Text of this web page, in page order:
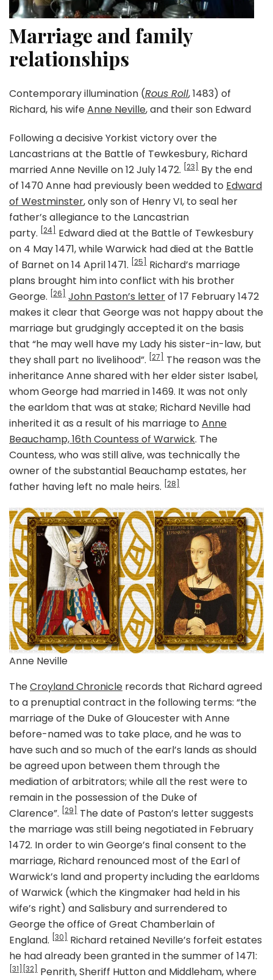
Marriage and family
relationships
Contemporary illumination (Rous Roll, 1483) of
Richard, his wifeAnne Neville, and their son Edward
Following a decisive Yorkist victory over the
Lancastrians at the Battle of Tewkesbury, Richard
married Anne Neville on 12 July 1472. [23]
By the end
of 1470 Anne had previously been wedded to Edward
of Westminster, only son of Henry VI, to seal her
father’s allegiance to the Lancastrian
party. [24]
Edward died at the Battle of Tewkesbury
on 4 May 1471, while Warwick had died at the Battle
of Barnet on 14 April 1471. [25]
Richard’s marriage
plans brought him into conflict with his brother
George. [26] John Paston’s letterof 17 February 1472
makes it clear that George was not happy about the
marriage but grudgingly accepted it on the basis
that “he may well have my Lady his sister-in-law, but
they shall part no livelihood”. [27]
The reason was the
inheritance Anne shared with her elder sister Isabel,
whom George had married in 1469. It was not only
the earldom that was at stake; Richard Neville had
inherited it as a result of his marriage to Anne
Beauchamp, 16th Countess of Warwick. The
Countess, who was still alive, was technically the
owner of the substantial Beauchamp estates, her
father having left no male heirs. [28]
Anne Neville
TheCroyland Chronicle records that Richard agreed
to a prenuptial contract in the following terms: “the
marriage of the Duke of Gloucester with Anne
before-named was to take place, and he was to
have such and so much of the earl’s lands as should
be agreed upon between them through the
mediation of arbitrators; while all the rest were to
remain in the possession of the Duke of
Clarence”. [29]
The date of Paston’s letter suggests
the marriage was still being negotiated in February
1472. In order to win George’s final consent to the
marriage, Richard renounced most of the Earl of
Warwick’s land and property including the earldoms
of Warwick (which the Kingmaker had held in his
wife’s right) and Salisbury and surrendered to
George the office of Great Chamberlain of
England. [30]
Richard retained Neville’s forfeit estates
he had already been granted in the summer of 1471:
[31] [32]
Penrith, Sheriff Hutton and Middleham, where